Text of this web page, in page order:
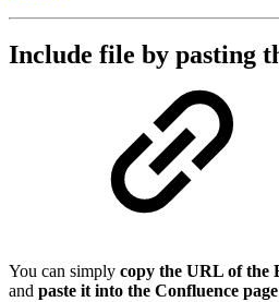
Include file by pasting
You can simply copy the URL of the
and paste it into the Confluence page